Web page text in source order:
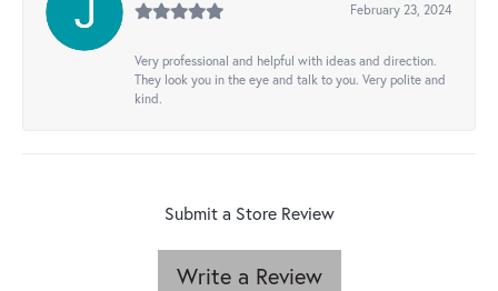
February 23, 2024
Very professional and helpful with ideas and direction.
They look you in the eye and talk to you. Very polite and
kind.
Submit a Store Review
Write a Review